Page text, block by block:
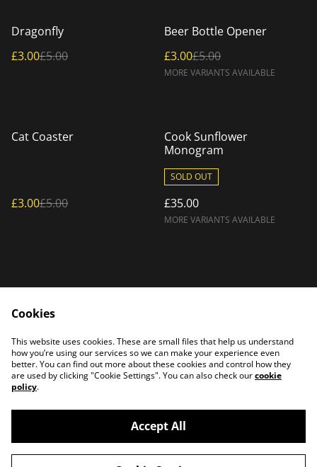
%
Dragonfly
£3.00£5.00
%
Beer Bottle Opener
£3.00£5.00
MORE VARIANTS AVAILABLE
%
Cat Coaster
£3.00£5.00
Cook Sunflower
Monogram
SOLD OUT
£35.00
MORE VARIANTS AVAILABLE
Home
Products
Contact Us
©2026PATTERSON PLASMA
Cookies
This website uses cookies. These are small files that help us understand
how you’re using our services so we can make your experience even
better. You can find out more about these cookies and control how they
are used by clicking "Cookie Settings". You can also check ourcookie
policy.
Accept All